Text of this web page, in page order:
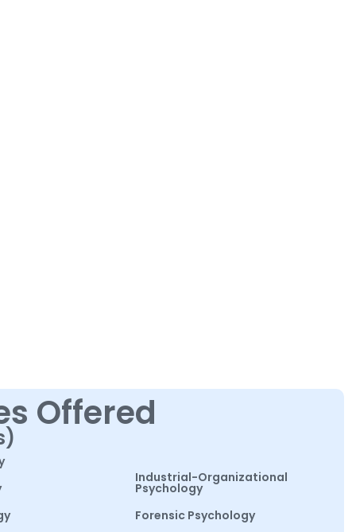
Offered
Industrial-Organizational
Psychology
Forensic Psychology